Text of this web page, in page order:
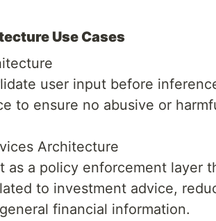
Use Cases
user input before
to ensure no abusive or
Architecture
as a policy enforcement layer
to investment advice,
financial information.